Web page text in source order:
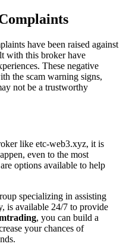
have been raised against
with this broker have
These negative
the scam warning signs,
not be a trustworthy
like etc-web3.xyz, it is
even to the most
options available to help
specializing in assisting
is available 24/7 to provide
, you can build a
your chances of